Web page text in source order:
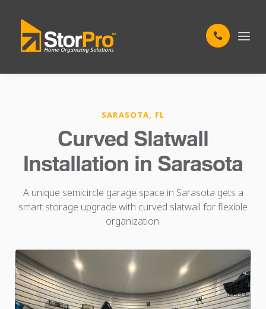
SARASOTA, FL
Curved Slatwall
Installation in Sarasota
A unique semicircle garage space in Sarasota gets a
smart storage upgrade with curved slatwall for flexible
organization.